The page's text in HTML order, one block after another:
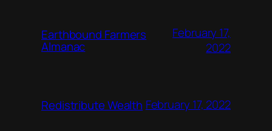
Earthbound Farmers
Almanac
February 17,
2022
Redistribute Wealth February 17, 2022